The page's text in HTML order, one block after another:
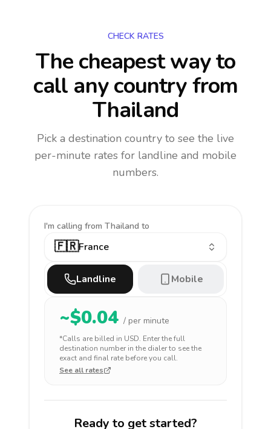
CHECK RATES
The cheapest way to
call any countryfrom
Thailand
Pick a destination country to see the live
per-minute rates for landline and mobile
numbers.
I'm calling from Thailand to
🇫🇷France
Landline Mobile
~$0.04 / per minute
*Calls are billed in USD. Enter the full
destination number in the dialer to see the
exact and final rate before you call.
See all rates
Ready to get started?